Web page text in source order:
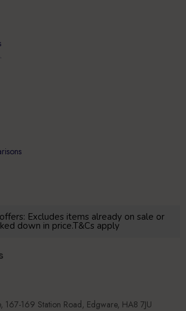
Excludes items already on sale or
down in price.T&Cs apply
167-169 Station Road, Edgware, HA8 7JU